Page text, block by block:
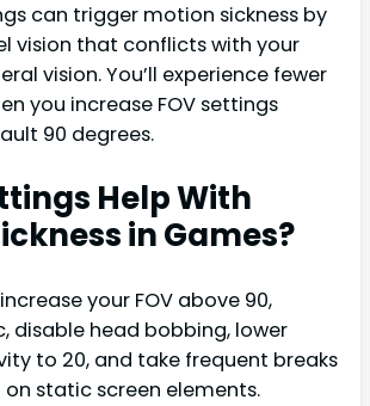
can trigger motion sickness by
vision that conflicts with your
vision. You’ll experience fewer
you increase FOV settings
90 degrees.
Help With
in Games?
your FOV above 90,
disable head bobbing, lower
to 20, and take frequent breaks
static screen elements.